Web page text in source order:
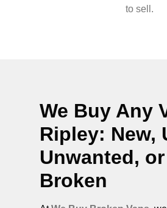
to sell.
We Buy Any
Ripley: New,
Unwanted, or
Broken